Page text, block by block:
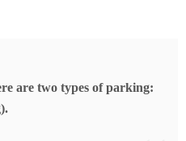
are two types of parking: